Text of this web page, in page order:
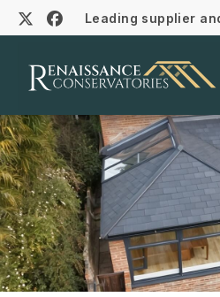
Leading supplier